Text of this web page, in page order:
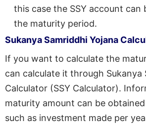
this case the SSY account can
the maturity period.
Sukanya Samriddhi Yojana
If you want to calculate the
can calculate it through Sukanya
Calculator (SSY Calculator).
maturity amount can be
such as investment made per